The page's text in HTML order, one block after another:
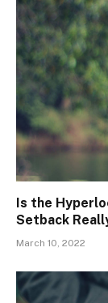
Is the
Setback
March 10, 2022